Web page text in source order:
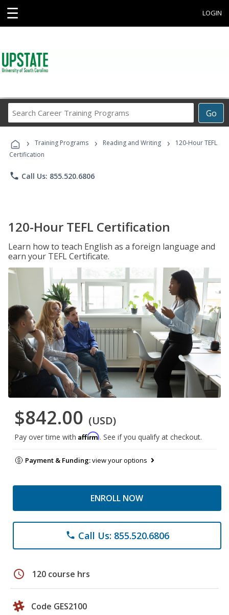
☰ LOGIN
Go
Career
Programs
› Training Programs › Reading and Writing ›
120-Hour TEFL
Certification
phone Call Us: 855.520.6806
120-Hour TEFL Certification
Learn how to teach English as a foreign language and
earn your TEFL Certificate.
$842.00 (USD)
Pay over time with Affirm. See if you qualify at checkout.
Payment & Funding:view your options
ENROLL NOW
phone Call Us: 855.520.6806
schedule 120 course hrs
Code GES2100